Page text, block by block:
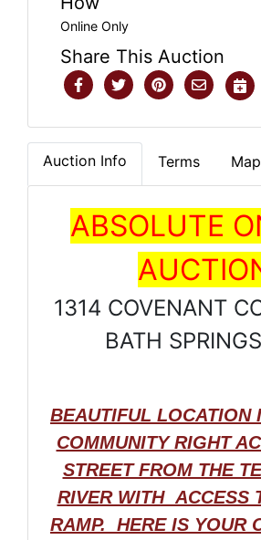
Online Only
Share This Auction
Auction Info Terms
ABSOLUTE
1314 COVENANT
BATH
BEAUTIFUL LOCATION
COMMUNITY RIGHT
STREET FROM THE
RIVER WITH ACCESS
RAMP. HERE IS YOUR